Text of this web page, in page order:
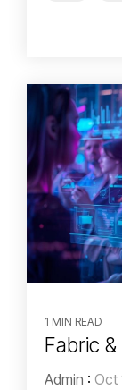
1 MIN READ
Fabric
Admin : Oct